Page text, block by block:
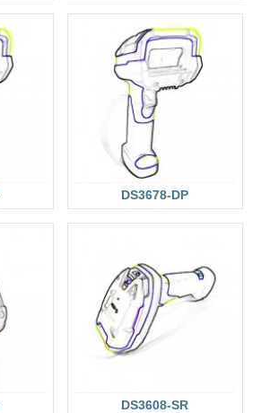
DS3678-DP
DS3608-SR